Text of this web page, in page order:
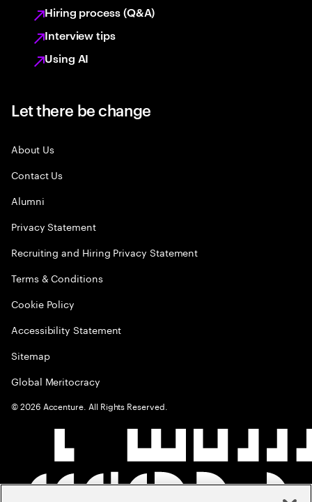
Hiring process (Q&A)
Interview tips
Using AI
Let there be change
About Us
Contact Us
Alumni
Privacy Statement
Recruiting and Hiring Privacy Statement
Terms & Conditions
Cookie Policy
Accessibility Statement
Sitemap
Global Meritocracy
©2026 Accenture. All Rights Reserved.